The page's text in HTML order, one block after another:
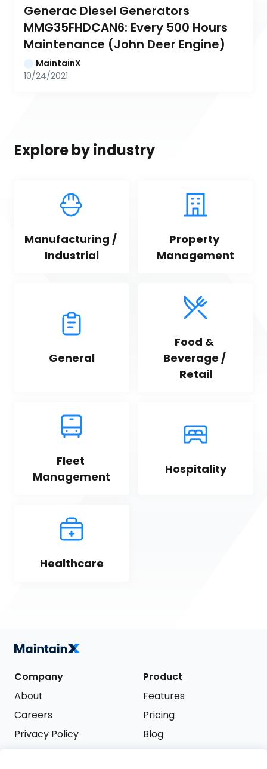
Generac Diesel Generators
MMG35FHDCAN6: Every 500 Hours
Maintenance (John Deer Engine)
MaintainX
10/24/2021
Explore by industry
Manufacturing /
Industrial
Property
Management
General
Food &
Beverage /
Retail
Fleet
Management
Hospitality
Healthcare
Company
About
Careers
Privacy Policy
Product
Features
Pricing
Blog